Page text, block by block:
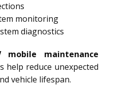
monitoring
diagnostics
mobile maintenance
help reduce unexpected
vehicle lifespan.